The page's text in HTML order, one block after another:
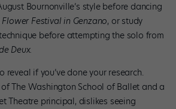
Bournonville’s style before dancing
Flower Festival in Genzano, or study
before attempting the solo from
Deux.
reveal if you’ve done your research.
The Washington School of Ballet and a
Theatre principal, dislikes seeing